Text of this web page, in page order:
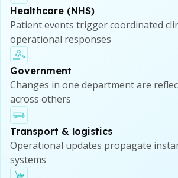
Healthcare (NHS)
Patient events trigger coordinated
operational responses
Government
Changes in one department are
across others
Transport & logistics
Operational updates propagate
systems